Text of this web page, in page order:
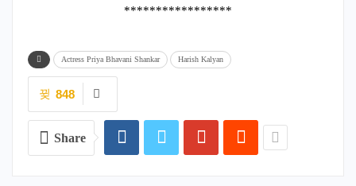
*****************
Actress Priya Bhavani Shankar Harish Kalyan
848
Share